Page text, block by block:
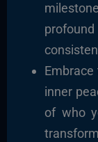
inner
of who